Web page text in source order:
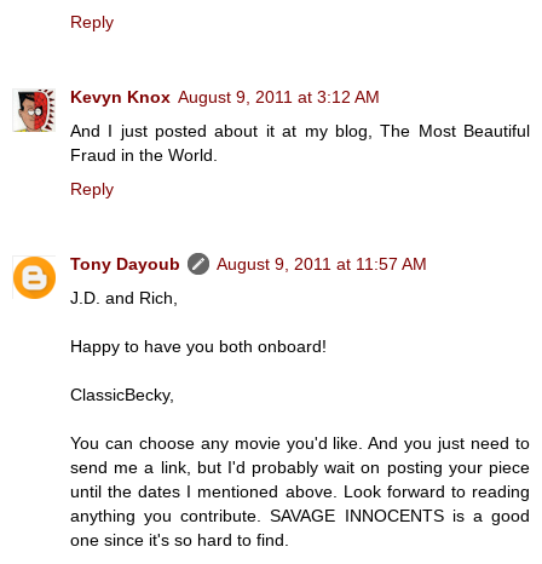
Reply
Kevyn Knox August 9, 2011 at 3:12 AM
And I just posted about it at my blog, The Most Beautiful
Fraud in the World.
Reply
Tony Dayoub
August 9, 2011 at 11:57 AM
J.D. and Rich,
Happy to have you both onboard!
ClassicBecky,
You can choose any movie you'd like. And you just need to
send me a link, but I'd probably wait on posting your piece
until the dates I mentioned above. Look forward to reading
anything you contribute. SAVAGE INNOCENTS is a good
one since it's so hard to find.